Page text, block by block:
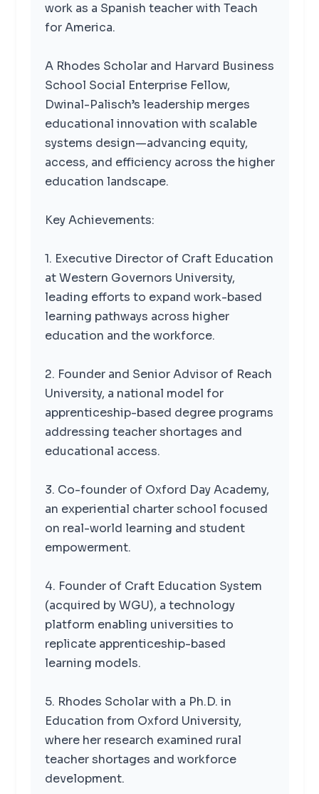
work as a Spanish teacher with Teach
for America.
A Rhodes Scholar and Harvard Business
School Social Enterprise Fellow,
Dwinal-Palisch’s leadership merges
educational innovation with scalable
systems design—advancing equity,
access, and efficiency across the higher
education landscape.
Key Achievements:
1. Executive Director of Craft Education
at Western Governors University,
leading efforts to expand work-based
learning pathways across higher
education and the workforce.
2. Founder and Senior Advisor of Reach
University, a national model for
apprenticeship-based degree programs
addressing teacher shortages and
educational access.
3. Co-founder of Oxford Day Academy,
an experiential charter school focused
on real-world learning and student
empowerment.
4. Founder of Craft Education System
(acquired by WGU), a technology
platform enabling universities to
replicate apprenticeship-based
learning models.
5. Rhodes Scholar with a Ph.D. in
Education from Oxford University,
where her research examined rural
teacher shortages and workforce
development.